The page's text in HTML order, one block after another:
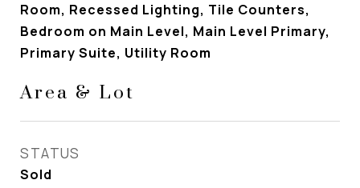
Room, Recessed Lighting, Tile Counters,
Bedroom on Main Level, Main Level Primary,
Primary Suite, Utility Room
Area & Lot
STATUS
Sold